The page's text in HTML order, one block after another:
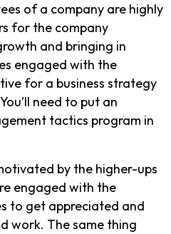
of a company are highly
for the company
and bringing in
engaged with the
for a business strategy
need to put an
tactics program in
by the higher-ups
engaged with the
to get appreciated and
work. The same thing